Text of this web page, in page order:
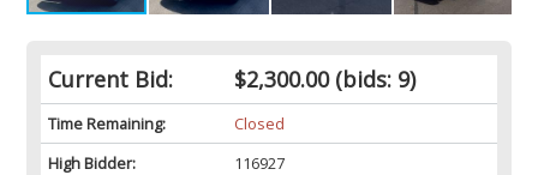
Current Bid: $2,300.00(bids: 9)
Time Remaining:
Closed
High Bidder:
116927